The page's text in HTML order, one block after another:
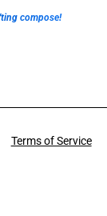
compose!
Terms of Service